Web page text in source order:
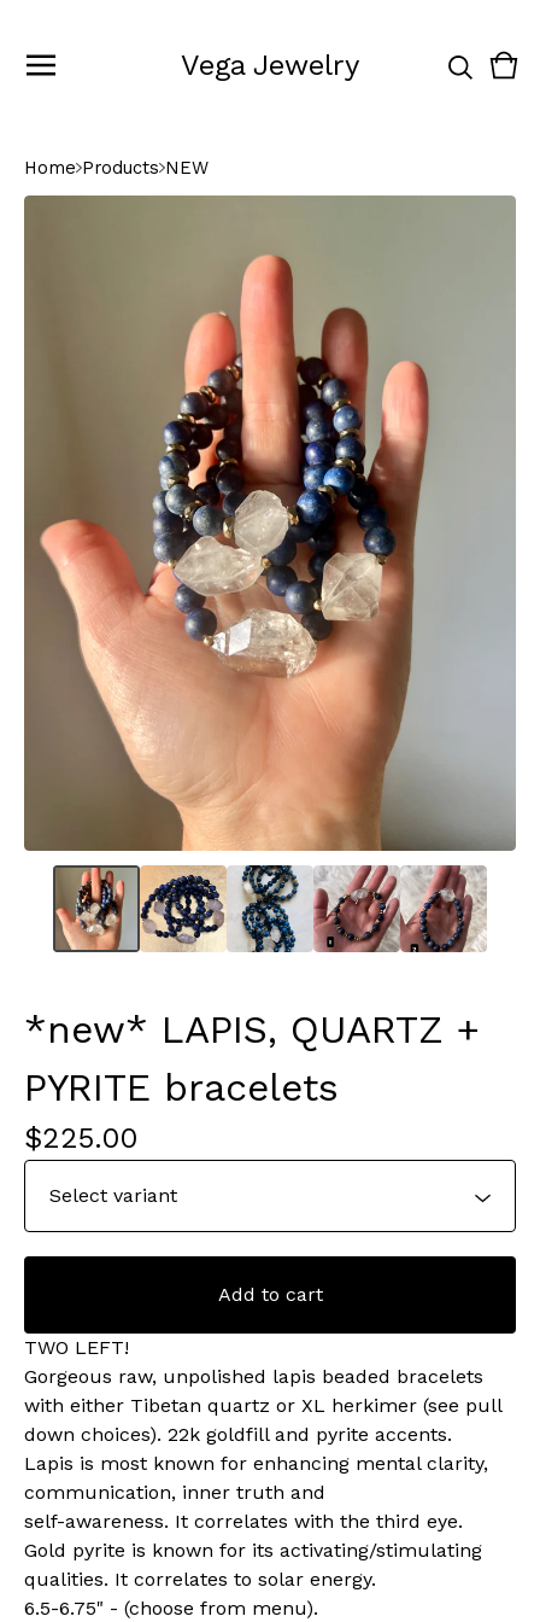
Vega Jewelry
0
Home Products NEW
*new* LAPIS, QUARTZ +
PYRITE bracelets
$225.00
Add to cart
TWO LEFT!
Gorgeous raw, unpolished lapis beaded bracelets
with either Tibetan quartz or XL herkimer (see pull
down choices). 22k goldfill and pyrite accents.
Lapis is most known for enhancing mental clarity,
communication, inner truth and
self-awareness. It correlates with the third eye.
Gold pyrite is known for its activating/stimulating
qualities. It correlates to solar energy.
6.5-6.75" - (choose from menu).